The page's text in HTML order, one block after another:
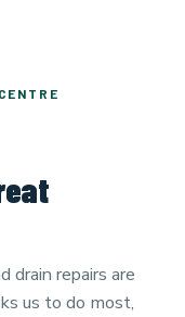
drain repairs are
us to do most,